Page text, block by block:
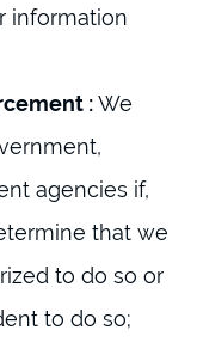
information
:We
agencies if,
that we
to do so or
to do so;